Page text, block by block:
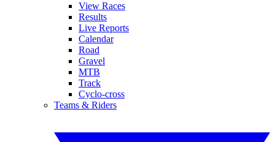
View Races
Results
Live Reports
Calendar
Road
Gravel
MTB
Track
Cyclo-cross
Teams & Riders